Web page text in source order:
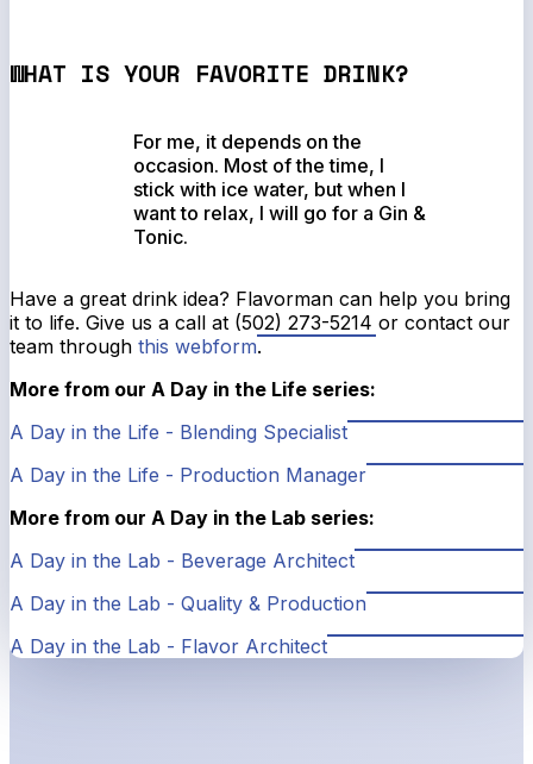
WHAT IS YOUR FAVORITE DRINK?
For me, it depends on the
occasion. Most of the time, I
stick with ice water, but when I
want to relax, I will go for a Gin &
Tonic.
Have a great drink idea? Flavorman can help you bring
it to life. Give us a call at (502) 273-5214 or contact our
team through this webform.
More from our A Day in the Life series:
A Day in the Life - Blending Specialist
A Day in the Life - Production Manager
More from our A Day in the Lab series:
A Day in the Lab - Beverage Architect
A Day in the Lab - Quality & Production
A Day in the Lab - Flavor Architect